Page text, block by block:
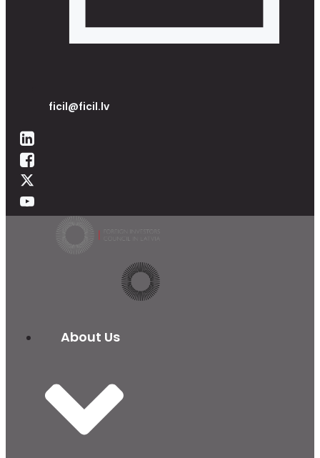
ficil@ficil.lv
About Us